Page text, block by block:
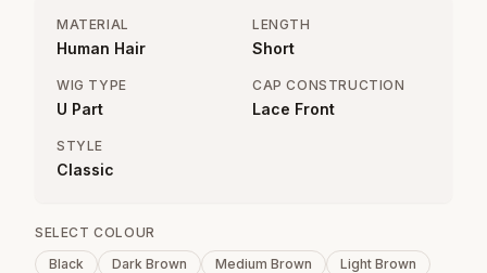
MATERIAL
Human Hair
LENGTH
Short
WIG TYPE
U Part
CAP CONSTRUCTION
Lace Front
STYLE
Classic
SELECT COLOUR
Black
Dark Brown Medium Brown Light Brown